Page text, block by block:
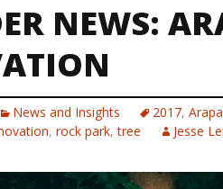
NEWS:
News and Insights 2017,
, rock park,tree Jesse